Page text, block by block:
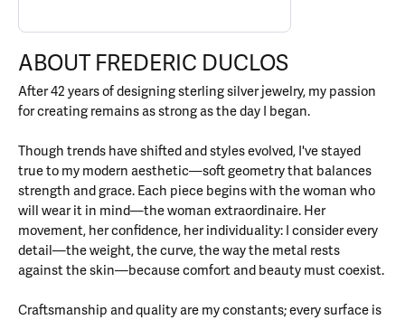
ABOUT FREDERIC DUCLOS
After 42 years of designing sterling silver jewelry, my passion
for creating remains as strong as the day I began.
Though trends have shifted and styles evolved, I've stayed
true to my modern aesthetic—soft geometry that balances
strength and grace. Each piece begins with the woman who
will wear it in mind—the woman extraordinaire. Her
movement, her confidence, her individuality: I consider every
detail—the weight, the curve, the way the metal rests
against the skin—because comfort and beauty must coexist.
Craftsmanship and quality are my constants; every surface is